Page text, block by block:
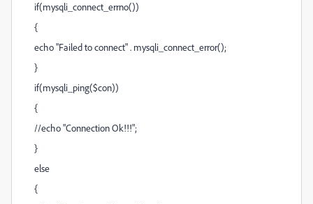
if(mysqli_connect_errno())
{
echo "Failed to connect" . mysqli_connect_error();
}
if(mysqli_ping($con))
{
//echo "Connection Ok!!!";
}
else
{